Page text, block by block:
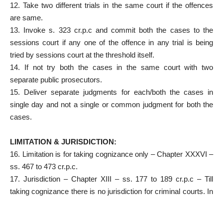
12. Take two different trials in the same court if the offences
are same.
13. Invoke s. 323 cr.p.c and commit both the cases to the
sessions court if any one of the offence in any trial is being
tried by sessions court at the threshold itself.
14. If not try both the cases in the same court with two
separate public prosecutors.
15. Deliver separate judgments for each/both the cases in
single day and not a single or common judgment for both the
cases.
LIMITATION & JURISDICTION:
16. Limitation is for taking cognizance only – Chapter XXXVI –
ss. 467 to 473 cr.p.c.
17. Jurisdiction – Chapter XIII – ss. 177 to 189 cr.p.c – Till
taking cognizance there is no jurisdiction for criminal courts. In